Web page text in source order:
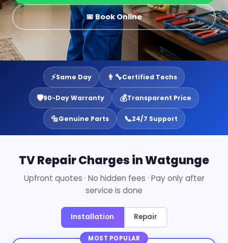
📅 Book Online
⚡Same Day 👨‍🔧Certified Techs
🛡️90-Day Warranty 💰Transparent Price
🔩Genuine Parts 📞24/7 Support
TV Repair Charges in Watgunge
Upfront quotes · No hidden fees · Pay only after
service is done
Installation Repair
MOST POPULAR